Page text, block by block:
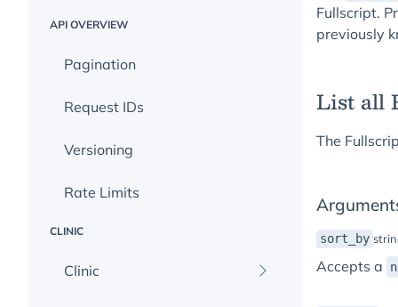
API OVERVIEW
Pagination
Request IDs
Versioning
Rate Limits
CLINIC
Clinic
Fullscript.
previously
List all
The
sort_by
Accepts a